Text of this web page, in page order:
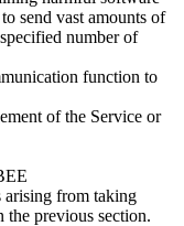
send vast amounts of
number of
function to
of the Service or
from taking
the previous section.